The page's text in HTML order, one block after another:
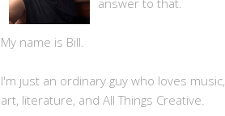
answer to that.
My name is Bill.
I'm just an ordinary guy who loves music,
art, literature, and All Things Creative.